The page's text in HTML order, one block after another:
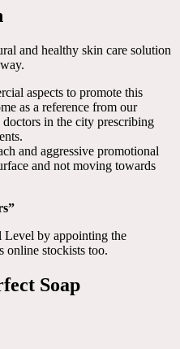
and healthy skin care solution
aspects to promote this
as a reference from our
in the city prescribing
and aggressive promotional
and not moving towards
Level by appointing the
online stockists too.
Soap